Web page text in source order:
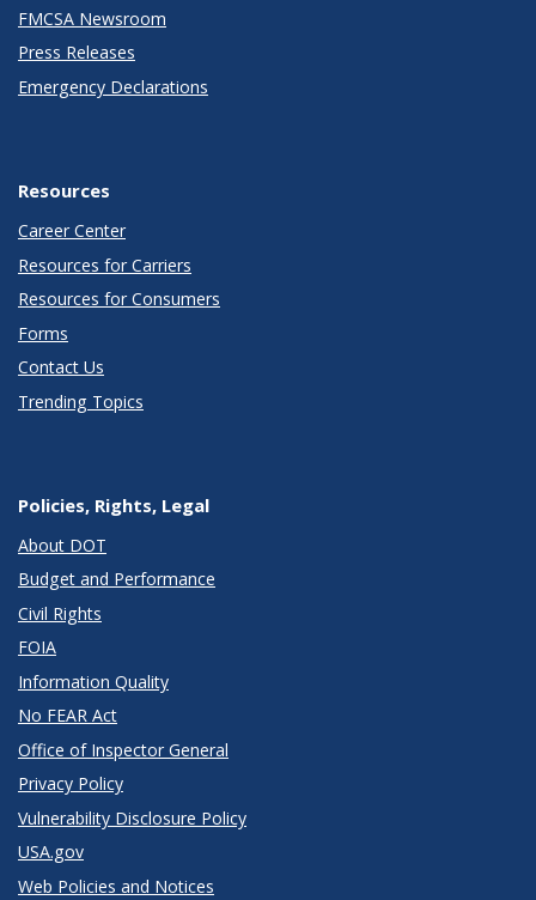
FMCSA Newsroom
Press Releases
Emergency Declarations
Resources
Career Center
Resources for Carriers
Resources for Consumers
Forms
Contact Us
Trending Topics
Policies, Rights, Legal
About DOT
Budget and Performance
Civil Rights
FOIA
Information Quality
No FEAR Act
Office of Inspector General
Privacy Policy
Vulnerability Disclosure Policy
USA.gov
Web Policies and Notices